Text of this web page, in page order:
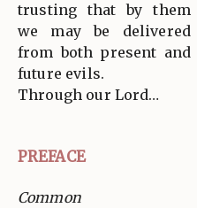
trusting that by them
we may be delivered
from both present and
future evils.
Through our Lord…
PREFACE
Common